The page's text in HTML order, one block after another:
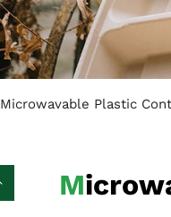
Microwavable Plastic